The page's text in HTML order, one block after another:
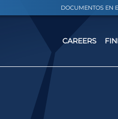
DOCUMENTOS EN
CAREERS